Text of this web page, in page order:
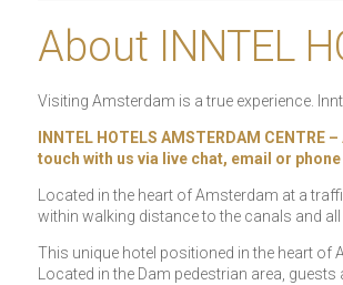
About INNTEL
Visiting Amsterdam is a true experience.
INNTEL HOTELS AMSTERDAM
touch with us via live chat, email or
Located in the heart of Amsterdam at a
within walking distance to the canals and
This unique hotel positioned in the heart
Located in the Dam pedestrian area,